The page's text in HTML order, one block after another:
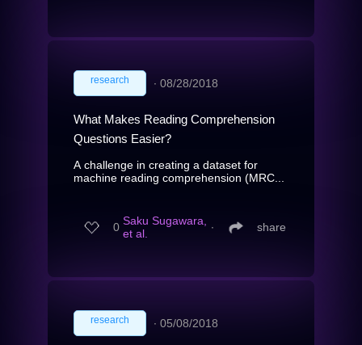
research ∙ 08/28/2018
What Makes Reading Comprehension
Questions Easier?
A challenge in creating a dataset for
machine reading comprehension (MRC...
0 Saku Sugawara,
et al.
∙ share
research ∙ 05/08/2018